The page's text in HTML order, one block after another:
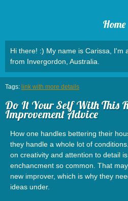
Home
Hi there! :) My name is Carissa, I'm
from Invergordon, Australia.
Tags: link with more details
Do It Your Self With This
Improvement Advice
How one handles bettering their
they handle a whole lot of
on creativity and attention to detail
enchancment so common. That
new improver, which is why they
ideas under.